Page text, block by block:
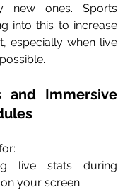
new ones. Sports
into this to increase
especially when live
and Immersive
live stats during
your screen.